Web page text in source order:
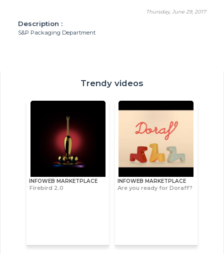
Thursday, June 29, 2017
Description :
S&P Packaging Department
Trendy videos
INFOWEB MARKETPLACE
Firebird 2.0
INFOWEB MARKETPLACE
Are you ready for Doraff?